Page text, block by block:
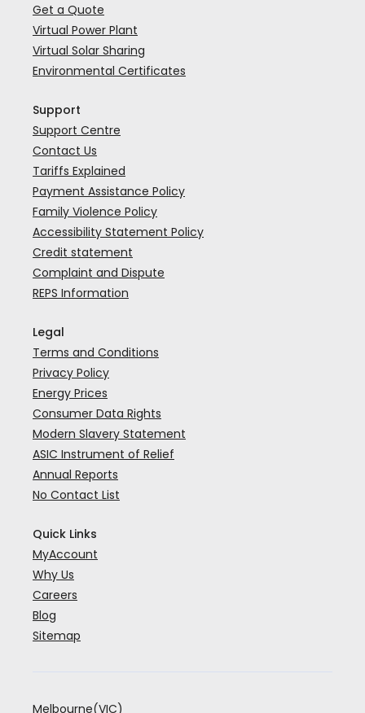
Get a Quote
Virtual Power Plant
Virtual Solar Sharing
Environmental Certificates
Support
Support Centre
Contact Us
Tariffs Explained
Payment Assistance Policy
Family Violence Policy
Accessibility Statement Policy
Credit statement
Complaint and Dispute
REPS Information
Legal
Terms and Conditions
Privacy Policy
Energy Prices
Consumer Data Rights
Modern Slavery Statement
ASIC Instrument of Relief
Annual Reports
No Contact List
Quick Links
MyAccount
Why Us
Careers
Blog
Sitemap
Melbourne(VIC)